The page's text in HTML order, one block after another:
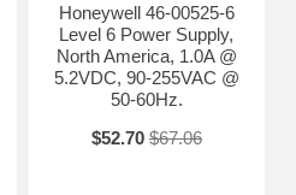
Honeywell 46-00525-6
Level 6 Power Supply,
North America, 1.0A @
5.2VDC, 90-255VAC @
50-60Hz.
$52.70 $67.06